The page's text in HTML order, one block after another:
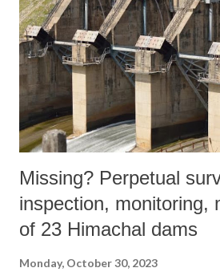
with higher possibility of nuclear weapons
vested interests of the most of the global
US led NATO powers and other western
Iran, North Korea, Turkey and most of the
Missing? Perpetual
inspection, monitoring,
of 23 Himachal dams
Monday, October 30, 2023